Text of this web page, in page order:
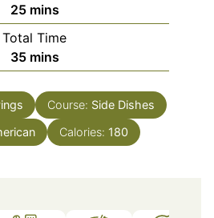
25minutes
mins
Total Time
35minutes
mins
Course: Side Dishes
Calories: 180